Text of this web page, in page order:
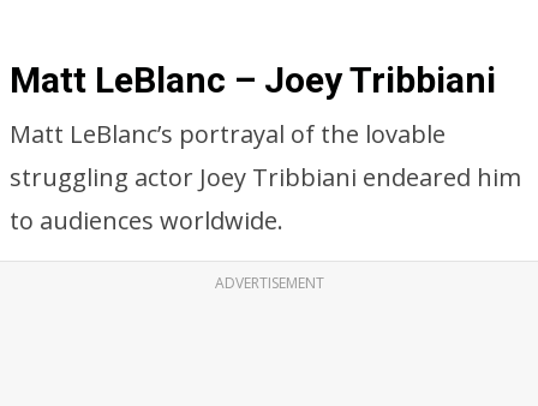
Matt LeBlanc – Joey Tribbiani
Matt LeBlanc’s portrayal of the lovable
struggling actor Joey Tribbiani endeared him
to audiences worldwide.
ADVERTISEMENT